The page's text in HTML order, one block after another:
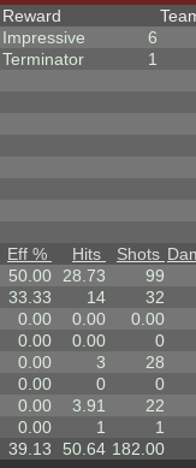
Reward
Impressive
6
Terminator
1
Eff % Hits Shots
50.00 28.73
99
33.33 14
32
0.00 0.00
0.00
0.00 0.00
0
0.00 3
28
0.00 0
0
0.00 3.91
22
0.00 1
1
39.13 50.64 182.00